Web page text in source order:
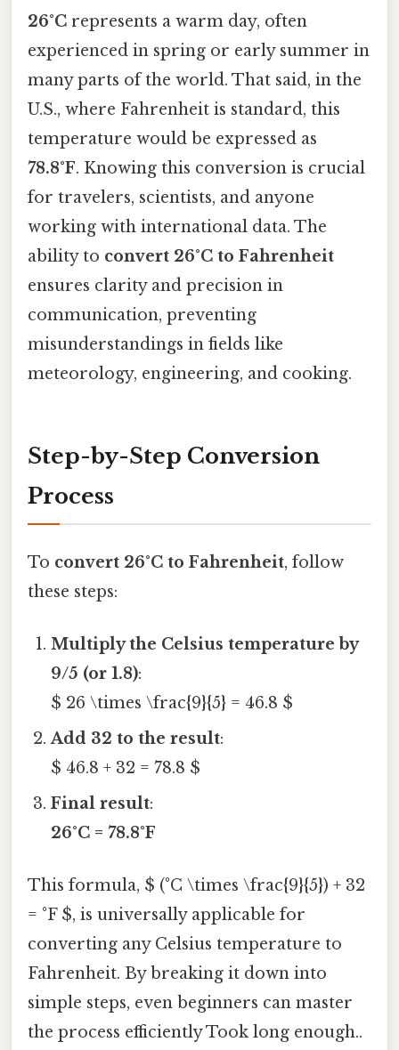
26°C represents a warm day, often
experienced in spring or early summer in
many parts of the world. That said, in the
U.S., where Fahrenheit is standard, this
temperature would be expressed as
78.8°F. Knowing this conversion is crucial
for travelers, scientists, and anyone
working with international data. The
ability to convert 26°C to Fahrenheit
ensures clarity and precision in
communication, preventing
misunderstandings in fields like
meteorology, engineering, and cooking.
Step-by-Step Conversion
Process
To convert 26°C to Fahrenheit, follow
these steps:
Multiply the Celsius temperature by
9/5 (or 1.8):
$ 26 \times \frac{9}{5} = 46.8 $
Add 32 to the result:
$ 46.8 + 32 = 78.8 $
Final result:
26°C = 78.8°F
This formula, $ (°C \times \frac{9}{5}) + 32
= °F $, is universally applicable for
converting any Celsius temperature to
Fahrenheit. By breaking it down into
simple steps, even beginners can master
the process efficiently Took long enough..